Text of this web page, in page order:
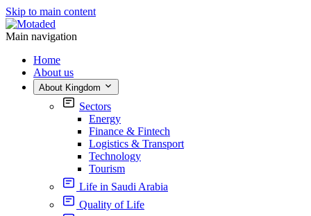
Skip to main content
Main navigation
Home
About us
About Kingdom
Sectors
Energy
Finance & Fintech
Logistics & Transport
Technology
Tourism
Life in Saudi Arabia
Quality of Life